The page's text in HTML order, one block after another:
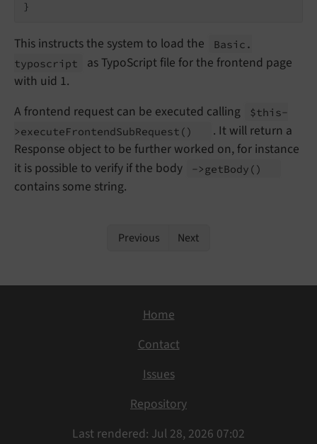
This instructs the system to load the
Basic.
typoscript
as TypoScript file for the frontend page
with uid 1.
A frontend request can be executed calling
$this-
>executeFrontendSubRequest ()
. It will return a
Response object to be further worked on, for instance
it is possible to verify if the body
->getBody ()
contains some string.
Previous Next
Home
Contact
Issues
Repository
Last rendered: Jul 28, 2026 07:02